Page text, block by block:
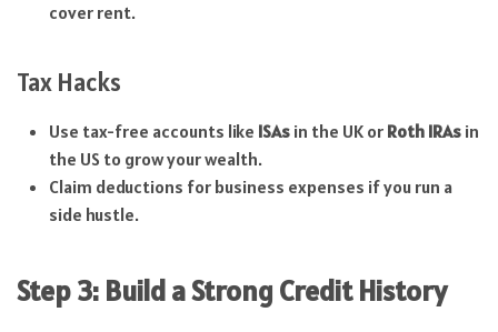
cover rent.
Tax Hacks
Use tax-free accounts like ISAsin the UK or Roth IRAsin
the US to grow your wealth.
Claim deductions for business expenses if you run a
side hustle.
Step 3: Build a Strong Credit History